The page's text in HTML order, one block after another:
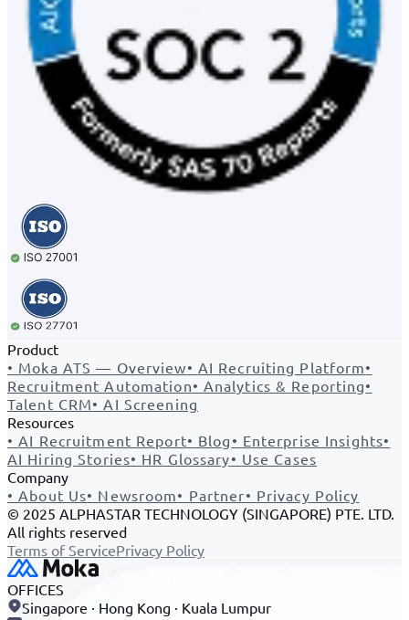
Product
• Moka ATS — Overview• AI Recruiting Platform•
Recruitment Automation• Analytics & Reporting•
Talent CRM• AI Screening
Resources
• AI Recruitment Report• Blog • Enterprise Insights•
AI Hiring Stories• HR Glossary• Use Cases
Company
• About Us• Newsroom• Partner• Privacy Policy
© 2025 ALPHASTAR TECHNOLOGY (SINGAPORE) PTE. LTD.
All rights reserved
Terms of ServicePrivacy Policy
OFFICES
Singapore · Hong Kong · Kuala Lumpur